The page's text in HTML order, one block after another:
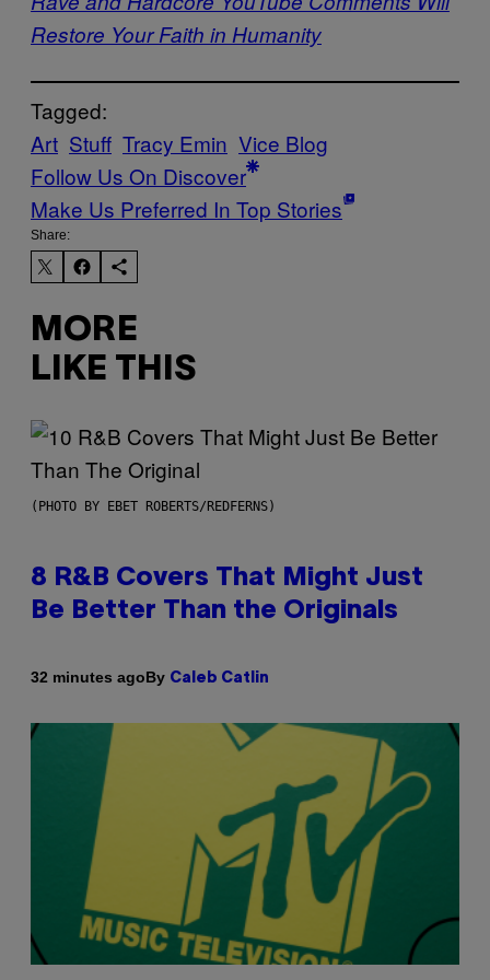
Restore Your Faith in Humanity
Tagged:
Art Stuff Tracy Emin Vice Blog
Follow Us On Discover
Make Us Preferred In Top Stories
Share:
MORE
LIKE THIS
(PHOTO BY EBET ROBERTS/REDFERNS)
8 R&B Covers That Might Just
Be Better Than the Originals
32 minutes agoBy Caleb Catlin